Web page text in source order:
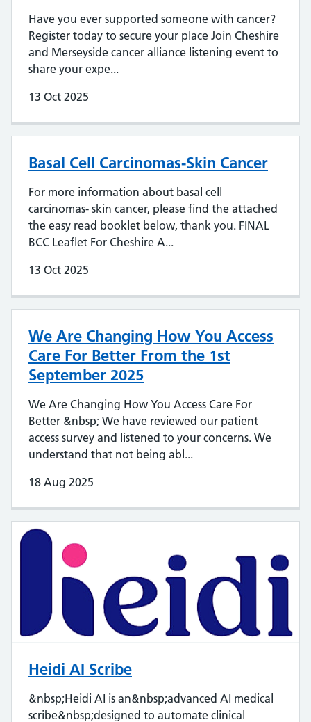
Have you ever supported someone with cancer?
Register today to secure your place Join Cheshire
and Merseyside cancer alliance listening event to
share your expe...
13 Oct 2025
Basal Cell Carcinomas-Skin Cancer
For more information about basal cell
carcinomas- skin cancer, please find the attached
the easy read booklet below, thank you. FINAL
BCC Leaflet For Cheshire A...
13 Oct 2025
We Are Changing How You Access
Care For Better From the 1st
September 2025
We Are Changing How You Access Care For
Better &nbsp; We have reviewed our patient
access survey and listened to your concerns. We
understand that not being abl...
18 Aug 2025
Heidi AI Scribe
&nbsp;Heidi AI is an&nbsp;advanced AI medical
scribe&nbsp;designed to automate clinical